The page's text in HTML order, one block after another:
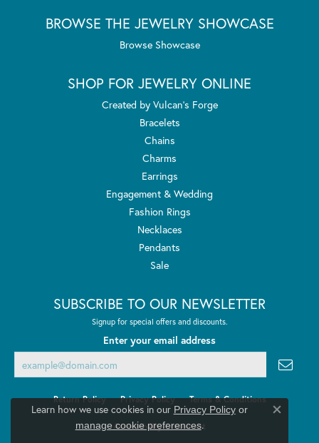
BROWSE THE JEWELRY SHOWCASE
Browse Showcase
SHOP FOR JEWELRY ONLINE
Created by Vulcan's Forge
Bracelets
Chains
Charms
Earrings
Engagement & Wedding
Fashion Rings
Necklaces
Pendants
Sale
SUBSCRIBE TO OUR NEWSLETTER
Signup for special offers and discounts.
Enter your email address
Return Policy Privacy Policy Terms & Conditions
Accessibility Statement
Learn how we use cookies in our Privacy Policyor
manage cookie preferences.
Close